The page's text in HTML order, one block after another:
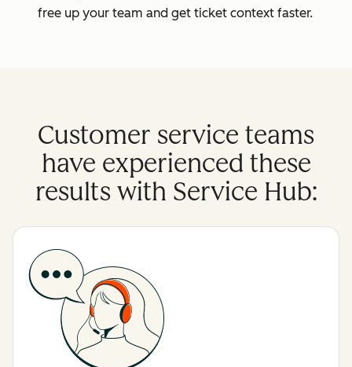
free up your team and get ticket context faster.
Customer service teams
have experienced these
results with Service Hub: